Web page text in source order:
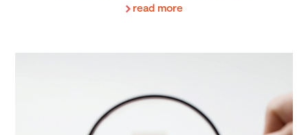
read more